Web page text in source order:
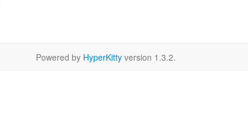
Powered by HyperKitty version 1.3.2.